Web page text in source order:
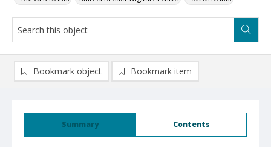
Summary Contents
Bookmark object Bookmark item